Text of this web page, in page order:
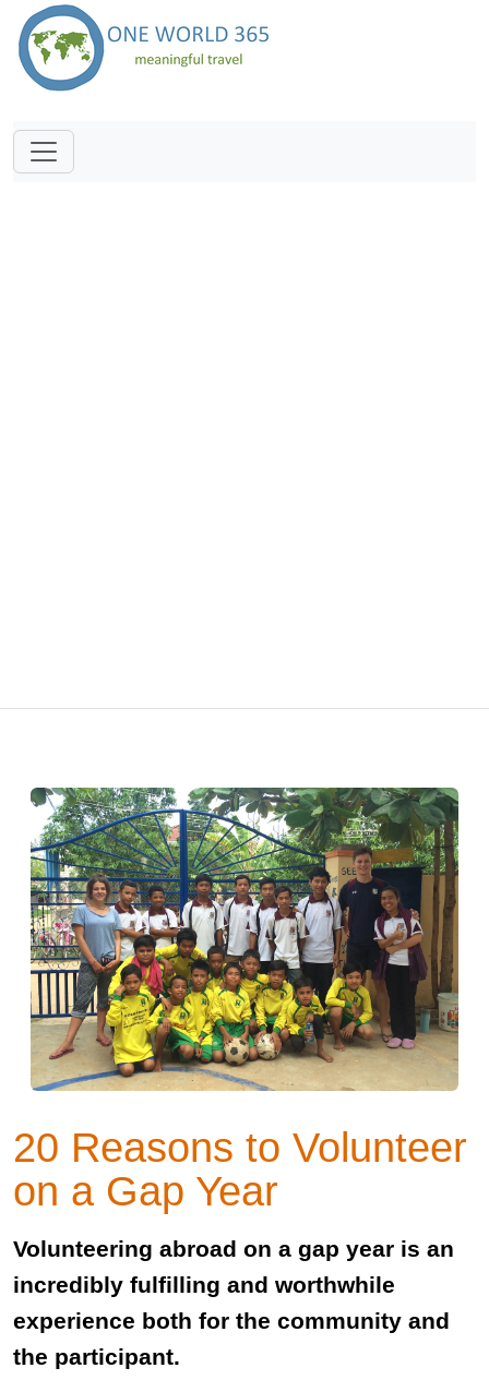
20 Reasons to Volunteer
on a Gap Year
Volunteering abroad on a gap year is an
incredibly fulfilling and worthwhile
experience both for the community and
the participant.